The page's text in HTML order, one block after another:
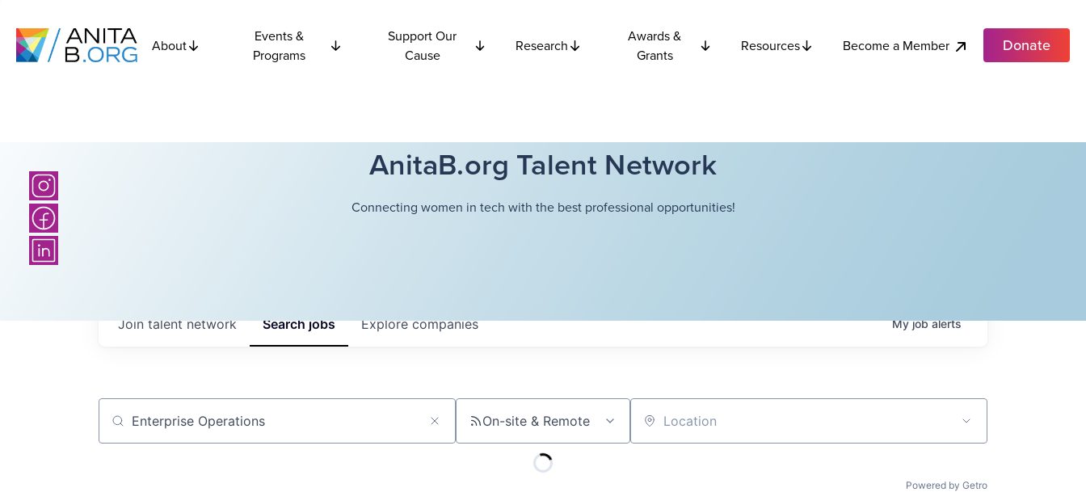
About
Events &
Programs
Support Our
Cause
Research
Awards &
Grants
Resources Become a Member Donate
AnitaB.org Talent Network
Connecting women in tech with the best professional opportunities!
Searchjobs Explorecompanies
Join talent network Myjobalerts
Job title, company or keyword On-site & Remote Location
Powered by Getro